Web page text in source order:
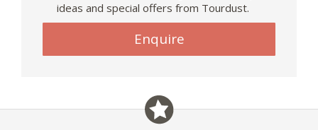
ideas and special offers from Tourdust.
Enquire